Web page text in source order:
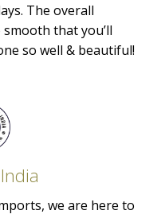
The overall
that you’ll
so well & beautiful!
we are here to